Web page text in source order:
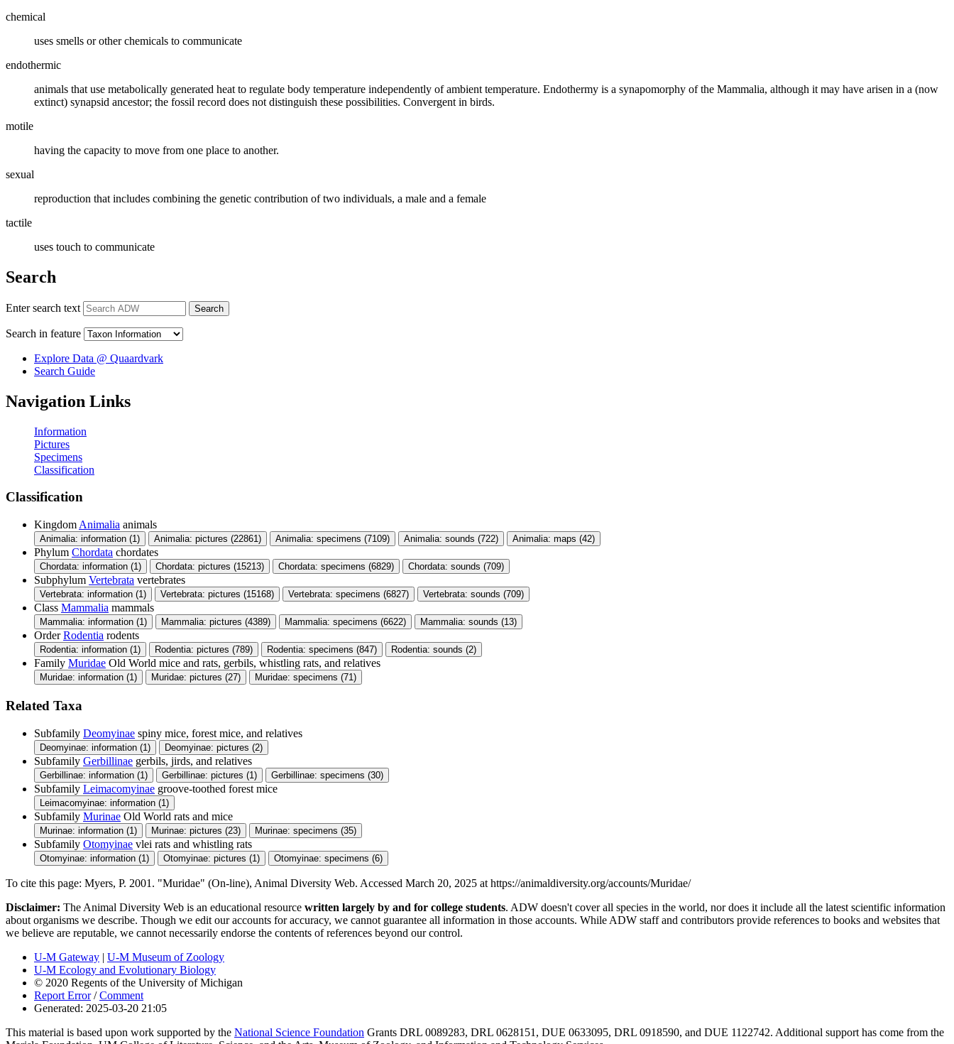
chemical
uses smells or other chemicals to communicate
endothermic
animals that use metabolically generated heat to regulate body temperature independently of ambient temperature. Endothermy is a synapomorphy of the Mammalia, although it may have arisen in a (now
extinct) synapsid ancestor; the fossil record does not distinguish these possibilities. Convergent in birds.
motile
having the capacity to move from one place to another.
sexual
reproduction that includes combining the genetic contribution of two individuals, a male and a female
tactile
uses touch to communicate
Search
Enter search text Search
Search in feature
Explore Data @ Quaardvark
Search Guide
Navigation Links
Information
Pictures
Specimens
Classification
Classification
Kingdom Animalia animals
Animalia: information (1) Animalia: pictures (22861) Animalia: specimens (7109) Animalia: sounds (722) Animalia: maps (42)
Phylum Chordata chordates
Chordata: information (1) Chordata: pictures (15213) Chordata: specimens (6829) Chordata: sounds (709)
Subphylum Vertebrata vertebrates
Vertebrata: information (1) Vertebrata: pictures (15168) Vertebrata: specimens (6827) Vertebrata: sounds (709)
Class Mammalia mammals
Mammalia: information (1) Mammalia: pictures (4389) Mammalia: specimens (6622) Mammalia: sounds (13)
Order Rodentia rodents
Rodentia: information (1) Rodentia: pictures (789) Rodentia: specimens (847) Rodentia: sounds (2)
Family Muridae Old World mice and rats, gerbils, whistling rats, and relatives
Muridae: information (1) Muridae: pictures (27) Muridae: specimens (71)
Related Taxa
Subfamily Deomyinae spiny mice, forest mice, and relatives
Deomyinae: information (1) Deomyinae: pictures (2)
Subfamily Gerbillinae gerbils, jirds, and relatives
Gerbillinae: information (1) Gerbillinae: pictures (1) Gerbillinae: specimens (30)
Subfamily Leimacomyinae groove-toothed forest mice
Leimacomyinae: information (1)
Subfamily Murinae Old World rats and mice
Murinae: information (1) Murinae: pictures (23) Murinae: specimens (35)
Subfamily Otomyinae vlei rats and whistling rats
Otomyinae: information (1) Otomyinae: pictures (1) Otomyinae: specimens (6)
To cite this page: Myers, P. 2001. "Muridae" (On-line), Animal Diversity Web. Accessed March 20, 2025 at https://animaldiversity.org/accounts/Muridae/
Disclaimer: The Animal Diversity Web is an educational resource written largely by and for college students. ADW doesn't cover all species in the world, nor does it include all the latest scientific information
about organisms we describe. Though we edit our accounts for accuracy, we cannot guarantee all information in those accounts. While ADW staff and contributors provide references to books and websites that
we believe are reputable, we cannot necessarily endorse the contents of references beyond our control.
U-M Gateway | U-M Museum of Zoology
U-M Ecology and Evolutionary Biology
© 2020 Regents of the University of Michigan
Report Error/Comment
Generated: 2025-03-20 21:05
This material is based upon work supported by the National Science Foundation Grants DRL 0089283, DRL 0628151, DUE 0633095, DRL 0918590, and DUE 1122742. Additional support has come from the